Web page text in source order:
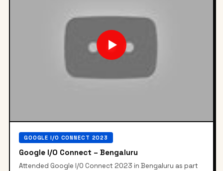
▶
GOOGLE I/O CONNECT 2023
Google I/O Connect – Bengaluru
Attended Google I/O Connect 2023 in Bengaluru as part